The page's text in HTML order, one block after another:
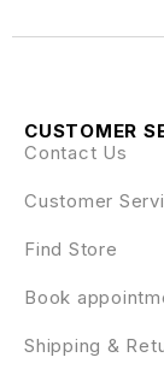
CUSTOMER
Contact Us
Customer
Find Store
Book
Shipping &